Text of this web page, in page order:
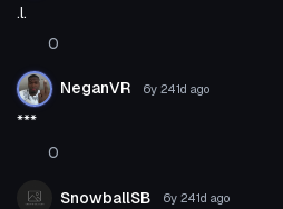
.l.
0
NeganVR 6y 241d ago
***
0
SnowballSB 6y 241d ago